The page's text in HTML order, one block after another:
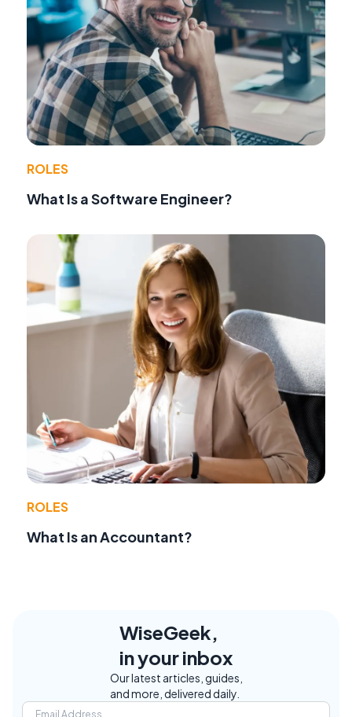
ROLES
What Is a Software Engineer?
ROLES
What Is an Accountant?
WiseGeek,
in your inbox
Our latest articles, guides,
and more, delivered daily.